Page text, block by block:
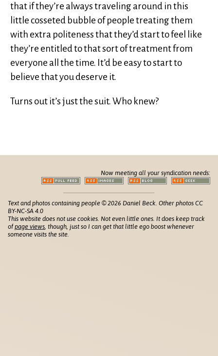
that if they’re always traveling around in this
little cosseted bubble of people treating them
with extra politeness that they’d start to feel like
they’re entitled to that sort of treatment from
everyone all the time. It’d be easy to start to
believe that you deserve it.
Turns out it’s just the suit. Who knew?
Now meeting all your syndication needs:
Text and photos containing people © 2026 Daniel Beck. Other photos CC
BY-NC-SA 4.0
This website does not use cookies. Not even little ones. It does keep track
ofpage views , though, just so I can get that little ego boost whenever
someone visits the site.